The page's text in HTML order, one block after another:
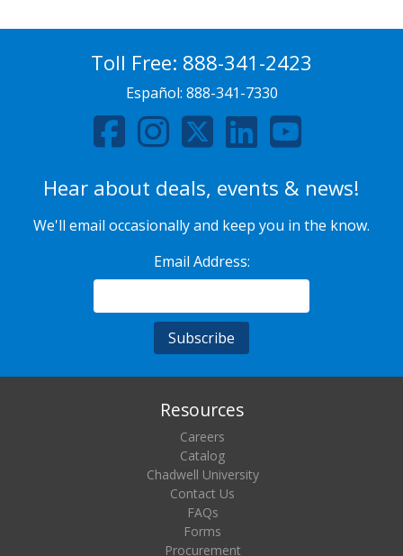
Toll Free: 888-341-2423
Español: 888-341-7330
Hear about deals, events & news!
We'll email occasionally and keep you in the know.
Email Address:
Resources
Careers
Catalog
Chadwell University
Contact Us
FAQs
Forms
Procurement